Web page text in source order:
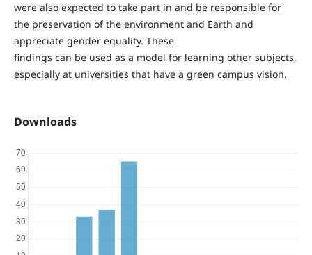
were also expected to take part in and be responsible for
the preservation of the environment and Earth and
appreciate gender equality. These
findings can be used as a model for learning other subjects,
especially at universities that have a green campus vision.
Downloads